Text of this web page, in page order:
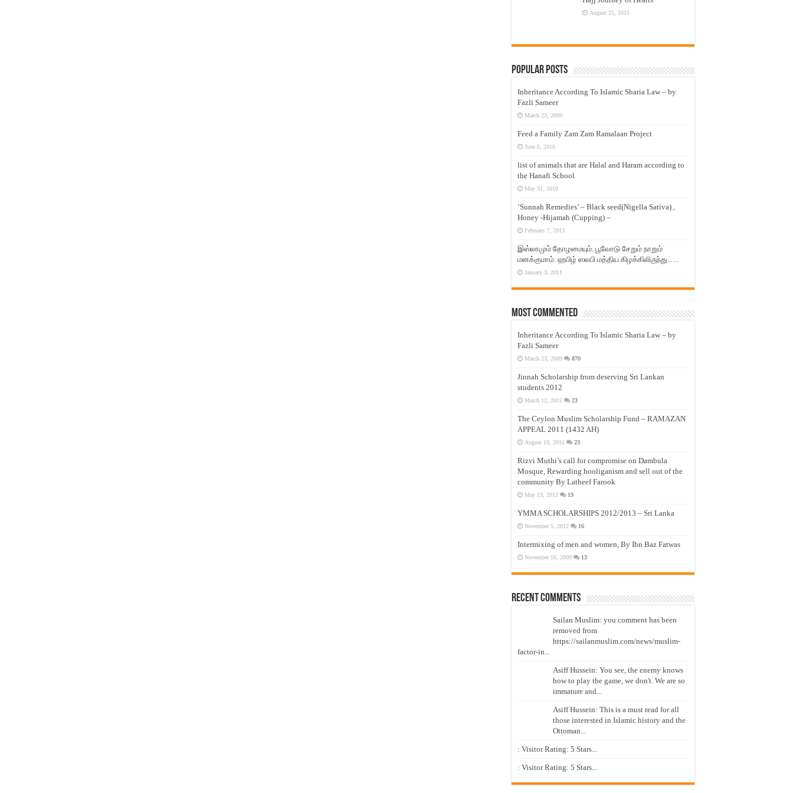
August 25, 2015
Popular Posts
Inheritance According To Islamic Sharia Law – by
Fazli Sameer
March 23, 2009
Feed a Family Zam Zam Ramalaan Project
June 6, 2016
list of animals that are Halal and Haram according to
the Hanafi School
May 31, 2010
‘Sunnah Remedies’ – Black seed(Nigella Sativa) ,
Honey -Hijamah (Cupping) –
February 7, 2011
இஸ்லாமும் தோழமையும். பூவோடு சேறும் நாறும்
மனக்குமாம். ஹபிழ் ஸலபி மத்திய கிழக்கிலிருந்து…..
January 3, 2011
Most Commented
Inheritance According To Islamic Sharia Law – by
Fazli Sameer
March 23, 2009 870
Jinnah Scholarship from deserving Sri Lankan
students 2012
March 12, 2012 23
The Ceylon Muslim Scholarship Fund – RAMAZAN
APPEAL 2011 (1432 AH)
August 19, 2011 23
Rizvi Muthi’s call for compromise on Dambula
Mosque, Rewarding hooliganism and sell out of the
community By Latheef Farook
May 13, 2012 19
YMMA SCHOLARSHIPS 2012/2013 – Sri Lanka
November 5, 2012 16
Intermixing of men and women, By Ibn Baz Fatwas
November 16, 2009 13
Recent Comments
Sailan Muslim: you comment has been
removed from
https://sailanmuslim.com/news/muslim-
factor-in...
Asiff Hussein: You see, the enemy knows
how to play the game, we don't. We are so
immature and...
Asiff Hussein: This is a must read for all
those interested in Islamic history and the
Ottoman...
: Visitor Rating: 5 Stars...
: Visitor Rating: 5 Stars...